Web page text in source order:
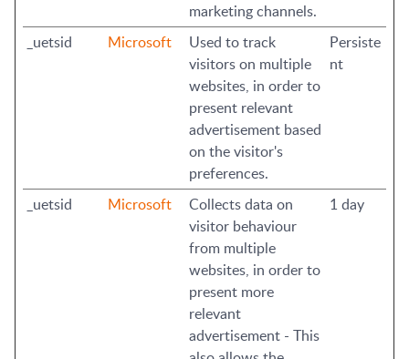
marketing channels.
_uetsid Microsoft
Used to track
visitors on multiple
websites, in order to
present relevant
advertisement based
on the visitor's
preferences.
Persiste
nt
_uetsid Microsoft
Collects data on
visitor behaviour
from multiple
websites, in order to
present more
relevant
advertisement - This
1 day